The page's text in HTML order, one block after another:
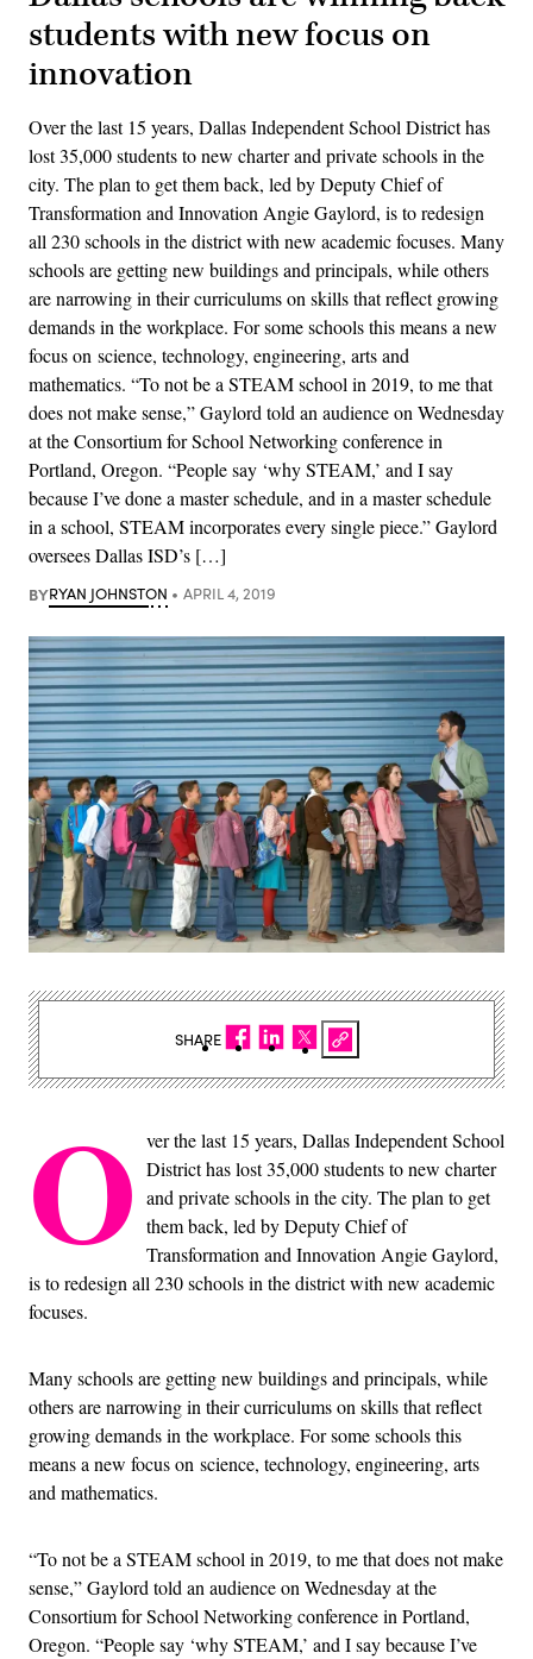
students with new focus on
innovation
Over the last 15 years, Dallas Independent School District has
lost 35,000 students to new charter and private schools in the
city. The plan to get them back, led by Deputy Chief of
Transformation and Innovation Angie Gaylord, is to redesign
all 230 schools in the district with new academic focuses. Many
schools are getting new buildings and principals, while others
are narrowing in their curriculums on skills that reflect growing
demands in the workplace. For some schools this means a new
focus on science, technology, engineering, arts and
mathematics. “To not be a STEAM school in 2019, to me that
does not make sense,” Gaylord told an audience on Wednesday
at the Consortium for School Networking conference in
Portland, Oregon. “People say ‘why STEAM,’ and I say
because I’ve done a master schedule, and in a master schedule
in a school, STEAM incorporates every single piece.” Gaylord
oversees Dallas ISD’s […]
BYRYAN JOHNSTON APRIL 4, 2019
O ver the last 15 years, Dallas Independent School
District has lost 35,000 students to new charter
and private schools in the city. The plan to get
them back, led by Deputy Chief of
Transformation and Innovation Angie Gaylord,
is to redesign all 230 schools in the district with new academic
focuses.
Many schools are getting new buildings and principals, while
others are narrowing in their curriculums on skills that reflect
growing demands in the workplace. For some schools this
means a new focus on science, technology, engineering, arts
and mathematics.
“To not be a STEAM school in 2019, to me that does not make
sense,” Gaylord told an audience on Wednesday at the
Consortium for School Networking conference in Portland,
Oregon. “People say ‘why STEAM,’ and I say because I’ve
SHARE